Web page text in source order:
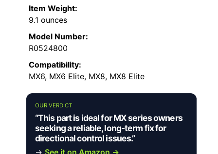
Item Weight:
9.1 ounces
Model Number:
R0524800
Compatibility:
MX6, MX6 Elite, MX8, MX8 Elite
OUR VERDICT
“This part is ideal for MX series owners
seeking a reliable, long-term fix for
directional control issues.”
→ See it on Amazon →